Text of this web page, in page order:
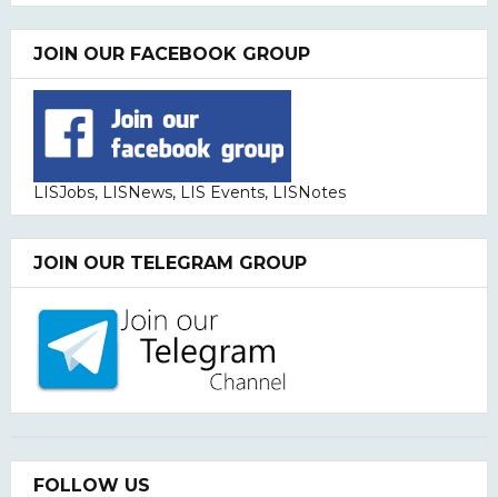
JOIN OUR FACEBOOK GROUP
LISJobs, LISNews, LIS Events, LISNotes
JOIN OUR TELEGRAM GROUP
FOLLOW US